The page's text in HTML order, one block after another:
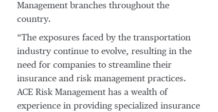
Management branches throughout the
country.
“The exposures faced by the transportation
industry continue to evolve, resulting in the
need for companies to streamline their
insurance and risk management practices.
ACE Risk Management has a wealth of
experience in providing specialized insurance